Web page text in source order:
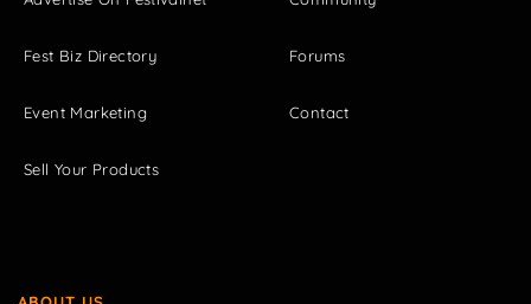
Fest Biz Directory
Event Marketing
Sell Your Products
Forums
Contact